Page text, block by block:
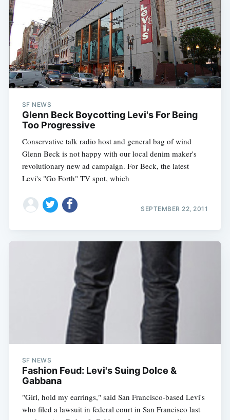
SF NEWS
Glenn Beck Boycotting Levi's For Being
Too Progressive
Conservative talk radio host and general bag of wind
Glenn Beck is not happy with our local denim maker's
revolutionary new ad campaign. For Beck, the latest
Levi's "Go Forth" TV spot, which
SEPTEMBER 22, 2011
SF NEWS
Fashion Feud: Levi's Suing Dolce &
Gabbana
"Girl, hold my earrings," said San Francisco-based Levi's
who filed a lawsuit in federal court in San Francisco last
Subscribe